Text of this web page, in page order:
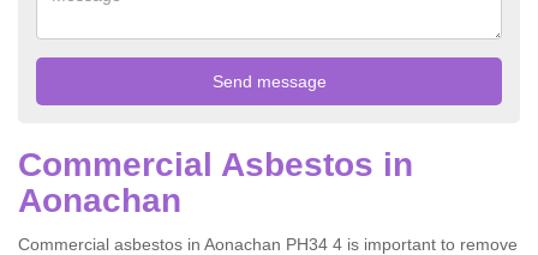
Commercial Asbestos in
Aonachan
Commercial asbestos in Aonachan PH34 4 is important to remove